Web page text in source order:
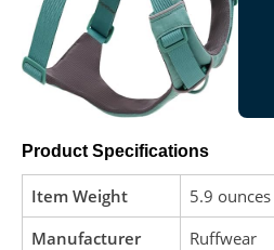
Product Specifications
Item Weight
5.9 ounces
Manufacturer
Ruffwear